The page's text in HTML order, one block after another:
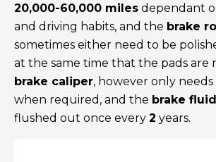
20,000-60,000 miles dependant
and driving habits, and the brake
sometimes either need to be
at the same time that the pads are
brake caliper, however only
when required, and the brake fluid
flushed out once every 2 years.